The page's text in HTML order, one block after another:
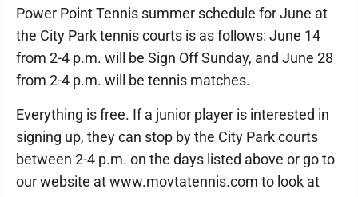
Power Point Tennis summer schedule for June at
the City Park tennis courts is as follows: June 14
from 2-4 p.m. will be Sign Off Sunday, and June 28
from 2-4 p.m. will be tennis matches.
Everything is free. If a junior player is interested in
signing up, they can stop by the City Park courts
between 2-4 p.m. on the days listed above or go to
our website at www.movtatennis.com to look at